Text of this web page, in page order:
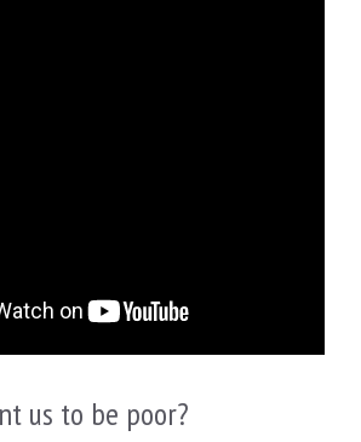
us to be poor?